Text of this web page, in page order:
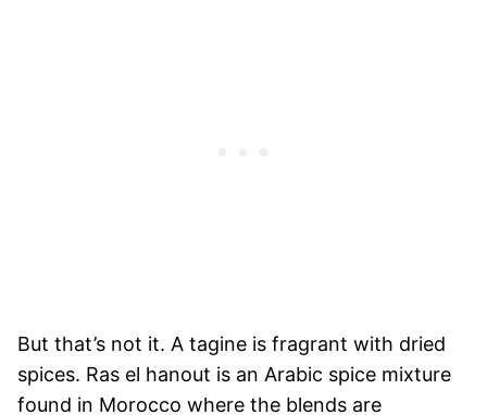
But that’s not it. A tagine is fragrant with dried
spices. Ras el hanout is an Arabic spice mixture
found in Morocco where the blends are